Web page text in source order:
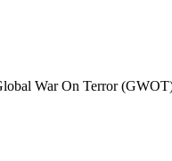
War On Terror